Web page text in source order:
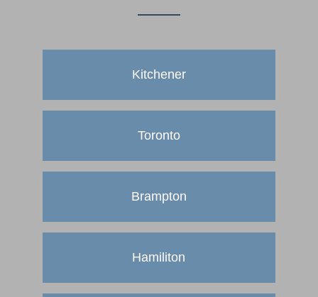
Kitchener
Toronto
Brampton
Hamiliton